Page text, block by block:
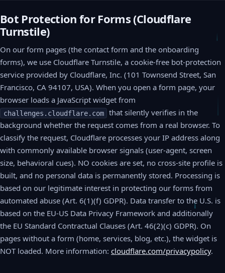
Bot Protection for Forms (Cloudflare
Turnstile)
On our form pages (the contact form and the onboarding
forms), we use Cloudflare Turnstile, a cookie-free bot-protection
service provided by Cloudflare, Inc. (101 Townsend Street, San
Francisco, CA 94107, USA). When you open a form page, your
browser loads a JavaScript widget from
challenges.cloudflare.com
that silently verifies in the
background whether the request comes from a real browser. To
classify the request, Cloudflare processes your IP address along
with commonly available browser signals (user-agent, screen
size, behavioral cues). NO cookies are set, no cross-site profile is
built, and no personal data is permanently stored. Processing is
based on our legitimate interest in protecting our forms from
automated abuse (Art. 6(1)(f) GDPR). Data transfer to the U.S. is
based on the EU-US Data Privacy Framework and additionally
the EU Standard Contractual Clauses (Art. 46(2)(c) GDPR). On
pages without a form (home, services, blog, etc.), the widget is
NOT loaded. More information: cloudflare.com/privacypolicy.